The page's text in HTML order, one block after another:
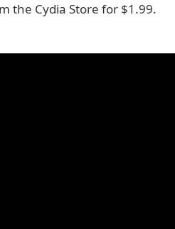
the Cydia Store for $1.99.